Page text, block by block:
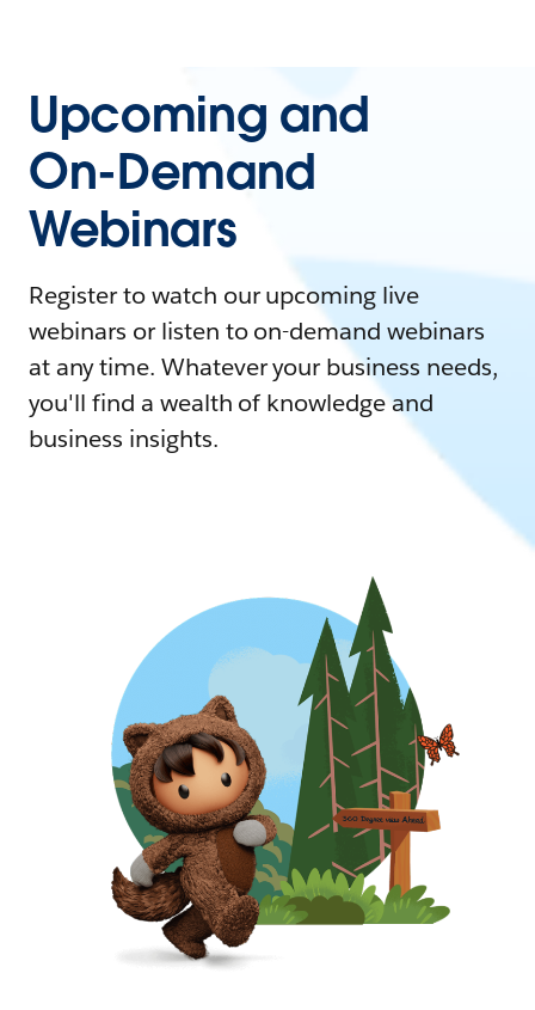
Upcoming and
On-Demand
Webinars
Register to watch our upcoming live
webinars or listen to on-demand webinars
at any time. Whatever your business needs,
you'll find a wealth of knowledge and
business insights.